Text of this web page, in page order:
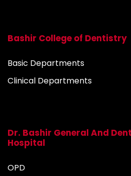
Bashir College of Dentistry
Basic Departments
Clinical Departments
Dr. Bashir General And
Hospital
OPD